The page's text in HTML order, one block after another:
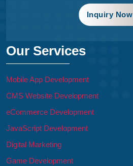
Inquiry Now
Our Services
Mobile App Development
CMS Website Development
eCommerce Development
JavaScript Development
Digital Marketing
Game Development